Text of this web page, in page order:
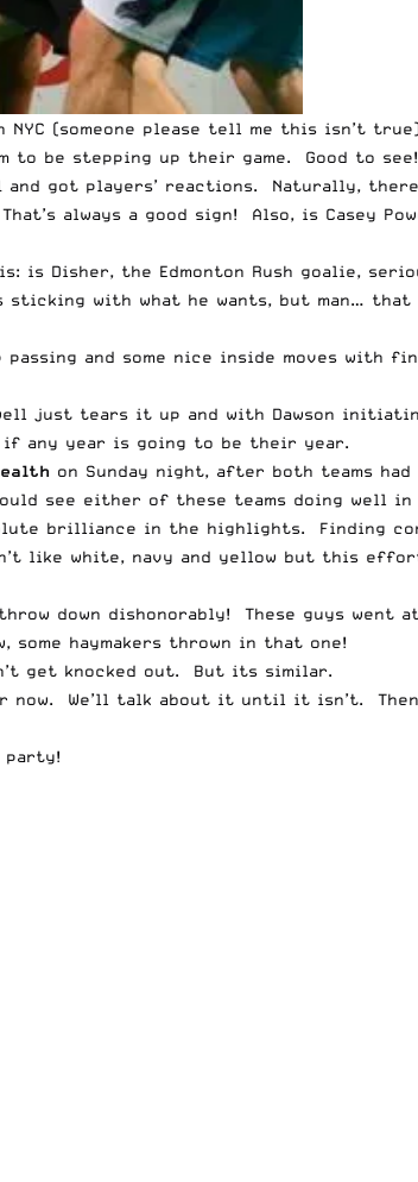
(someone please tell me this isn’t
to be stepping up their game. Good to see!
and got players’ reactions. Naturally,
always a good sign! Also, is Casey
is Disher, the Edmonton Rush goalie,
with what he wants, but man… that
and some nice inside moves with
just tears it up and with Dawson
any year is going to be their year.
on Sunday night, after both teams
see either of these teams doing well in
brilliance in the highlights. Finding
like white, navy and yellow but this
down dishonorably! These guys
some haymakers thrown in that one!
get knocked out. But its similar.
We’ll talk about it until it isn’t.
party!